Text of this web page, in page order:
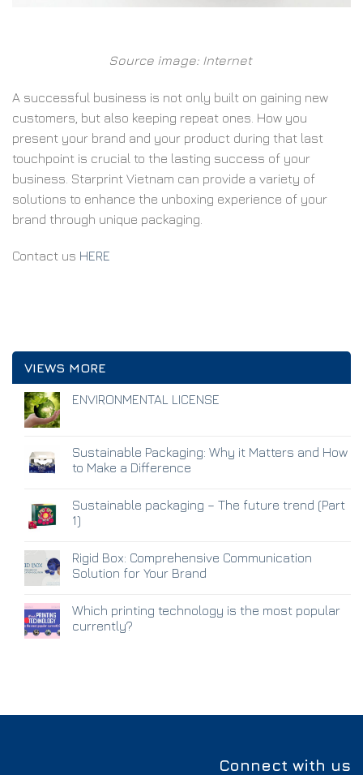
Source image: Internet
A successful business is not only built on gaining new
customers, but also keeping repeat ones. How you
present your brand and your product during that last
touchpoint is crucial to the lasting success of your
business. Starprint Vietnam can provide a variety of
solutions to enhance the unboxing experience of your
brand through unique packaging.
Contact us HERE
VIEWS MORE
ENVIRONMENTAL LICENSE
Sustainable Packaging: Why it Matters and How
to Make a Difference
Sustainable packaging – The future trend (Part
1)
Rigid Box: Comprehensive Communication
Solution for Your Brand
Which printing technology is the most popular
currently?
Connect with us